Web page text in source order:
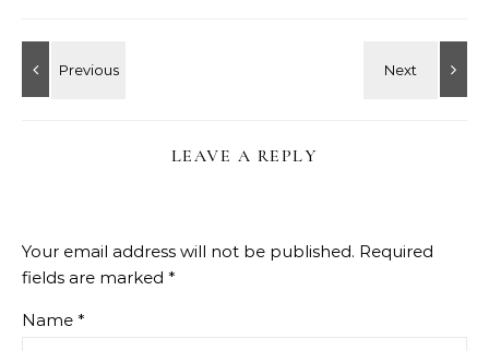
LEAVE A REPLY
Your email address will not be published. Required
fields are marked *
Name *